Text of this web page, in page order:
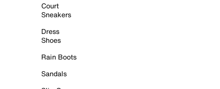
Court
Sneakers
Dress
Shoes
Rain Boots
Sandals